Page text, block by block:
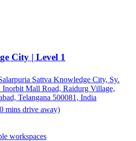
City | Level 1
Sattva Knowledge City, Sy.
Mall Road, Raidurg Village,
Telangana 500081, India
mins drive away)
workspaces